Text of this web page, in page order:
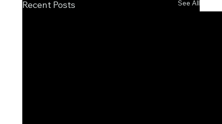
Recent Posts See All